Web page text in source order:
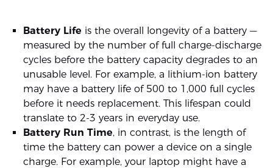
Battery Life is the overall longevity of a battery —
measured by the number of full charge-discharge
cycles before the battery capacity degrades to an
unusable level. For example, a lithium-ion battery
may have a battery life of 500 to 1,000 full cycles
before it needs replacement. This lifespan could
translate to 2-3 years in everyday use.
Battery Run Time, in contrast, is the length of
time the battery can power a device on a single
charge. For example, your laptop might have a